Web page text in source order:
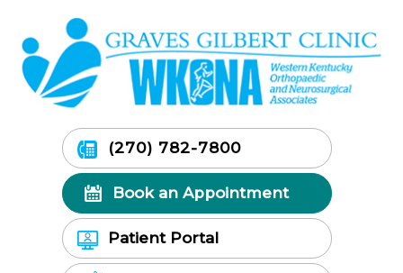
(270) 782-7800
Book an Appointment
Patient Portal